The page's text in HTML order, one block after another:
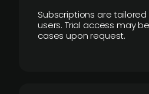
Subscriptions are
users. Trial access may
cases upon request.